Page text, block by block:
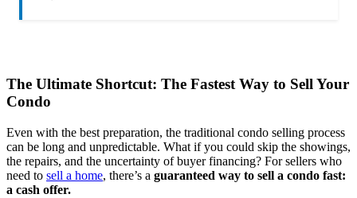
The Ultimate Shortcut: The Fastest Way to Sell Your
Condo
Even with the best preparation, the traditional condo selling process
can be long and unpredictable. What if you could skip the showings,
the repairs, and the uncertainty of buyer financing? For sellers who
need to sell a home, there’s a guaranteed way to sell a condo fast:
a cash offer.